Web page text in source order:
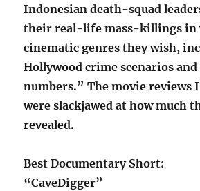
Indonesian death-squad
their real-life mass-killings in
cinematic genres they wish,
Hollywood crime scenarios
numbers.” The movie reviews
were slackjawed at how much
revealed.
Best Documentary Short:
“CaveDigger”